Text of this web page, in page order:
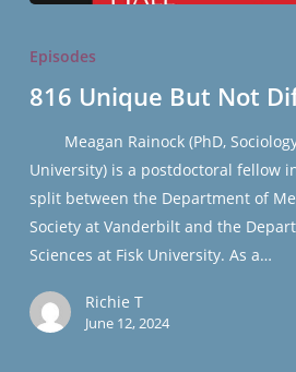
Unique
Not
Episodes
816 Unique But Not
Meagan Rainock (PhD,
University) is a postdoctoral fellow
split between the Department of
Society at Vanderbilt and the
Sciences at Fisk University. As a…
Richie T
June 12, 2024